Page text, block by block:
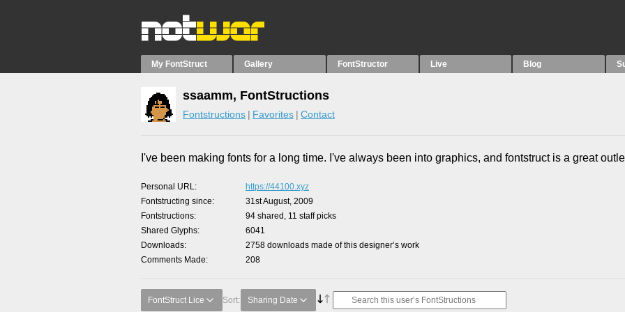
My FontStruct Gallery FontStructor Live Blog
ssaamm, FontStructions
Fontstructions Favorites Contact
I've been making fonts for a long time. I've always been into graphics, and fontstruct is a great
Personal URL
https://44100.xyz
Fontstructing since
31st August, 2009
Fontstructions
94 shared, 11 staff picks
Shared Glyphs
6041
Downloads
2758 downloads made of this designer’s work
Comments Made
208
FontStruct Lice Sort: Sharing Date